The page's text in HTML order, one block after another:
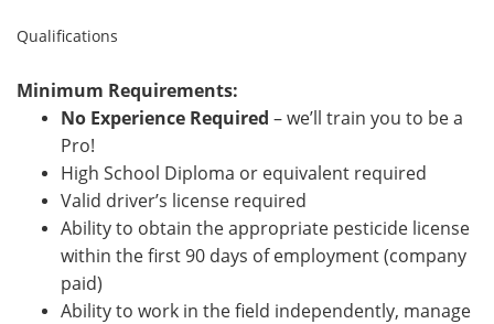
Qualifications
Minimum Requirements:
No Experience Required – we’ll train you to be a
Pro!
High School Diploma or equivalent required
Valid driver’s license required
Ability to obtain the appropriate pesticide license
within the first 90 days of employment (company
paid)
Ability to work in the field independently, manage